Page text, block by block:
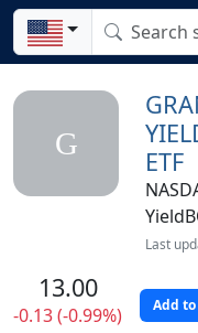
G
ETF
Last
13.00
-0.13 (-0.99%) Add